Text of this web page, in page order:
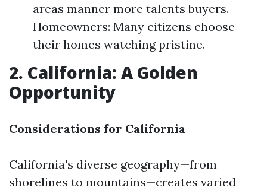
areas manner more talents buyers.
Homeowners: Many citizens choose
their homes watching pristine.
2. California: A Golden
Opportunity
Considerations for California
California's diverse geography—from
shorelines to mountains—creates varied